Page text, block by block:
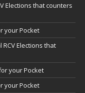
Elections that counters
your Pocket
RCV Elections that
your Pocket
your Pocket